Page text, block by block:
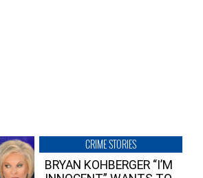
CRIME STORIES
BRYAN KOHBERGER “I’M